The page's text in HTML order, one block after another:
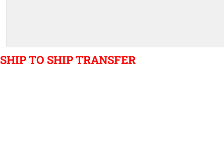
SHIP TO SHIP TRANSFER